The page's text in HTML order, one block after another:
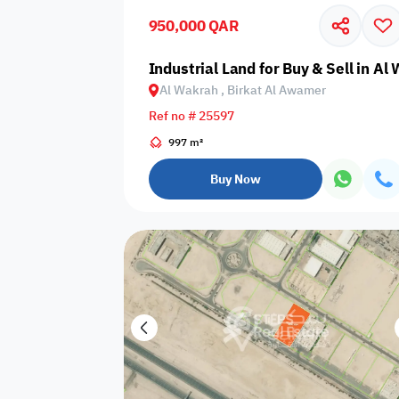
Center
Elevators
Nearby Park
Pharmacy
Nearby School
Storage Areas View Waste Disposal
950,000 QAR
Industrial Land for Buy & Sell in Al
Al Wakrah , Birkat Al Awamer
Ref no # 25597
997 m²
Buy Now